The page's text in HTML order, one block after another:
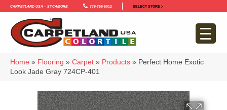
Carpetland USA – Sycamore 779-759-5012 SELECT STORE >
Home » Flooring » Carpet » Products » Perfect Home Exotic
Look Jade Gray 724CP-401